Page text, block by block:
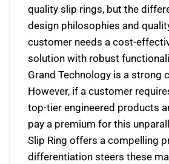
quality slip rings, but the
design philosophies and
customer needs a cost-
solution with robust
Grand Technology is a strong
However, if a customer
top-tier engineered products
pay a premium for this
Slip Ring offers a compelling
differentiation steers these